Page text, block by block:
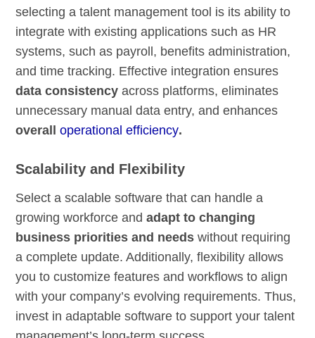
selecting a talent management tool is its ability to
integrate with existing applications such as HR
systems, such as payroll, benefits administration,
and time tracking. Effective integration ensures
data consistency across platforms, eliminates
unnecessary manual data entry, and enhances
overalloperational efficiency.
Scalability and Flexibility
Select a scalable software that can handle a
growing workforce andadapt to changing
business priorities and needs without requiring
a complete update. Additionally, flexibility allows
you to customize features and workflows to align
with your company’s evolving requirements. Thus,
invest in adaptable software to support your talent